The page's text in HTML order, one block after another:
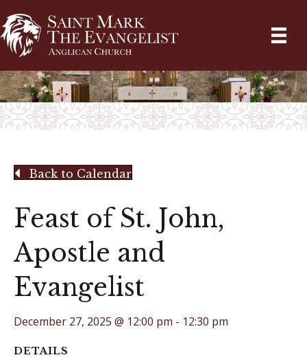
Back to Calendar
Feast of St. John,
Apostle and
Evangelist
December 27, 2025 @ 12:00 pm - 12:30 pm
DETAILS